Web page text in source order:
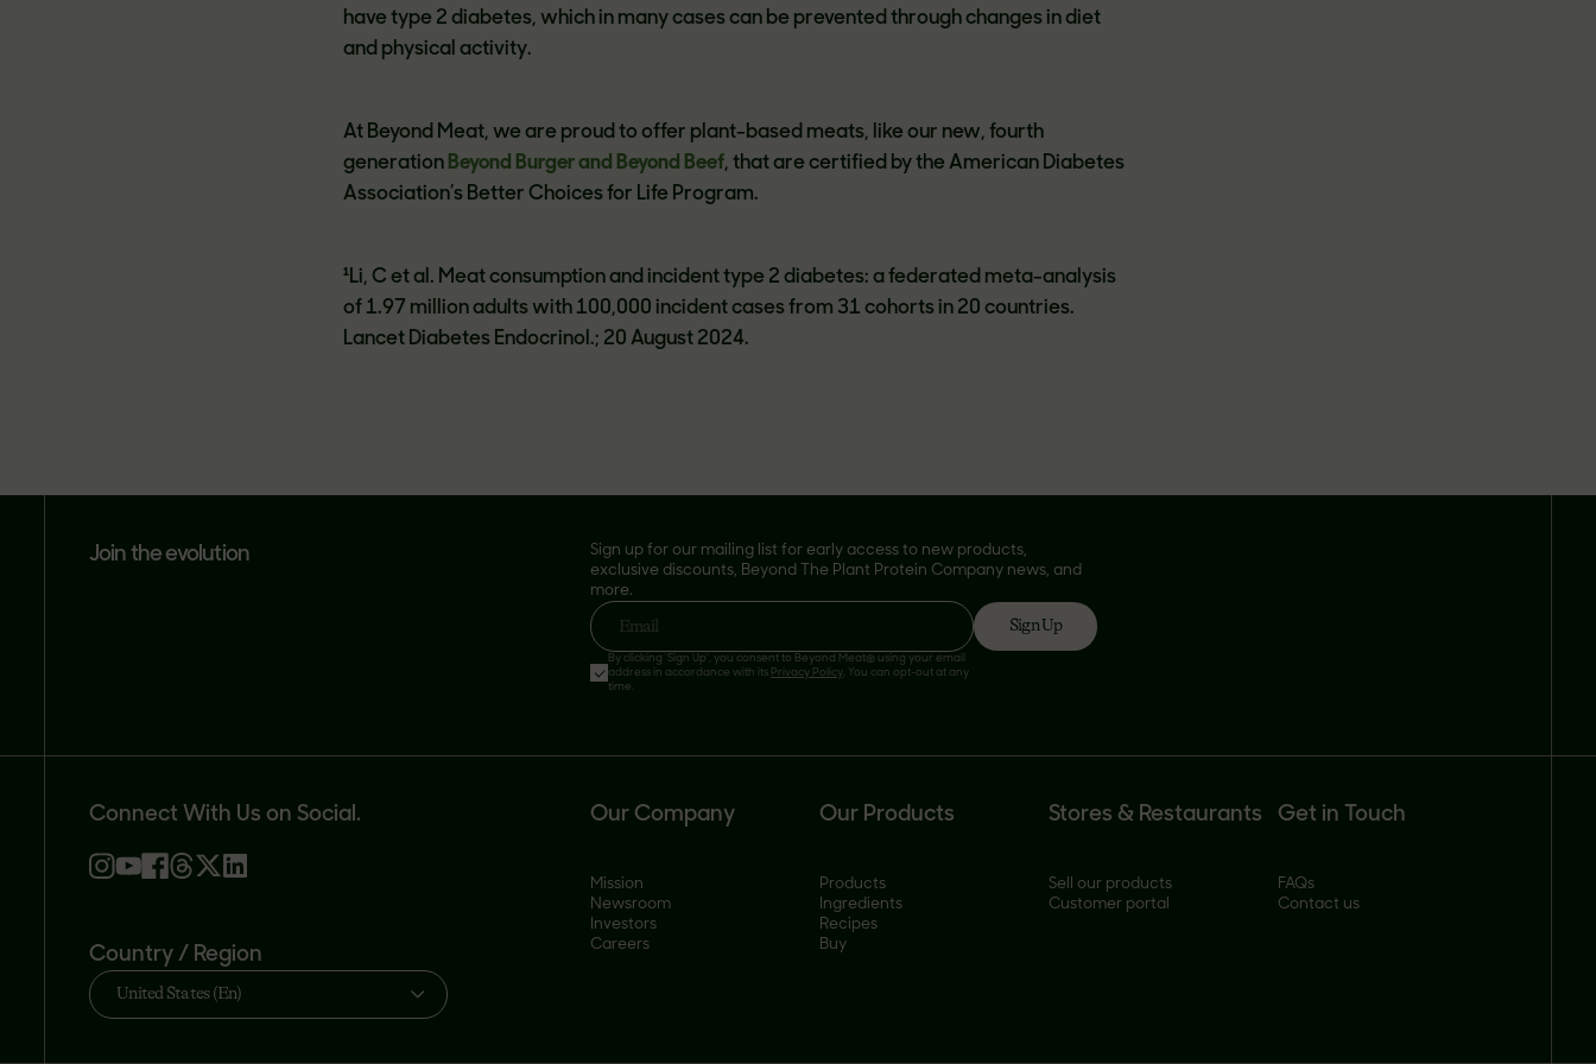
have type 2 diabetes, which in many cases can be prevented through changes in diet
and physical activity.
At Beyond Meat, we are proud to offer plant-based meats, like our new, fourth
generation Beyond Burger and Beyond Beef, that are certified by the American Diabetes
Association’s Better Choices for Life Program.
¹Li, C et al. Meat consumption and incident type 2 diabetes: a federated meta-analysis
of 1.97 million adults with 100,000 incident cases from 31 cohorts in 20 countries.
Lancet Diabetes Endocrinol.; 20 August 2024.
join the evolution
Sign up for our mailing list for early access to new products,
exclusive discounts, Beyond The Plant Protein Company news, and
more.
Email Sign Up
By clicking 'Sign Up', you consent to Beyond Meat® using your email
address in accordance with its Privacy Policy . You can opt-out at any
time.
Connect With Us on Social.
Country / Region
United States (En)
Our Company
Mission
Newsroom
Investors
Careers
Our Products
Products
Ingredients
Recipes
Buy
Stores & Restaurants
Sell our products
Customer portal
Get in Touch
FAQs
Contact us